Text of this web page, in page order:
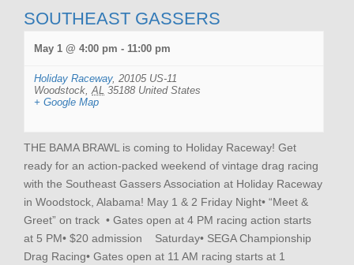
SOUTHEAST GASSERS
May 1 @ 4:00 pm - 11:00 pm
Holiday Raceway, 20105 US-11
Woodstock AL 35188 United States
+ Google Map
THE BAMA BRAWL is coming to Holiday Raceway! Get
ready for an action-packed weekend of vintage drag racing
with the Southeast Gassers Association at Holiday Raceway
in Woodstock, Alabama! May 1 & 2 Friday Night• “Meet &
Greet” on track • Gates open at 4 PM racing action starts
at 5 PM• $20 admission Saturday• SEGA Championship
Drag Racing• Gates open at 11 AM racing starts at 1